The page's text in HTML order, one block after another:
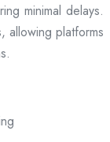
minimal delays.
allowing platforms